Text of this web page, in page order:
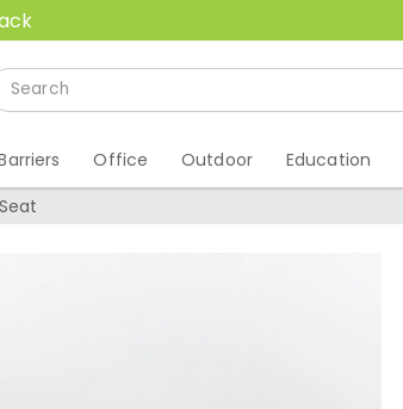
Office Outdoor Education